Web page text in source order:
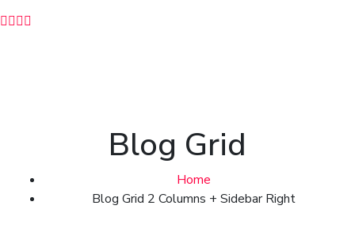
Blog Grid
Home
Blog Grid 2 Columns + Sidebar Right